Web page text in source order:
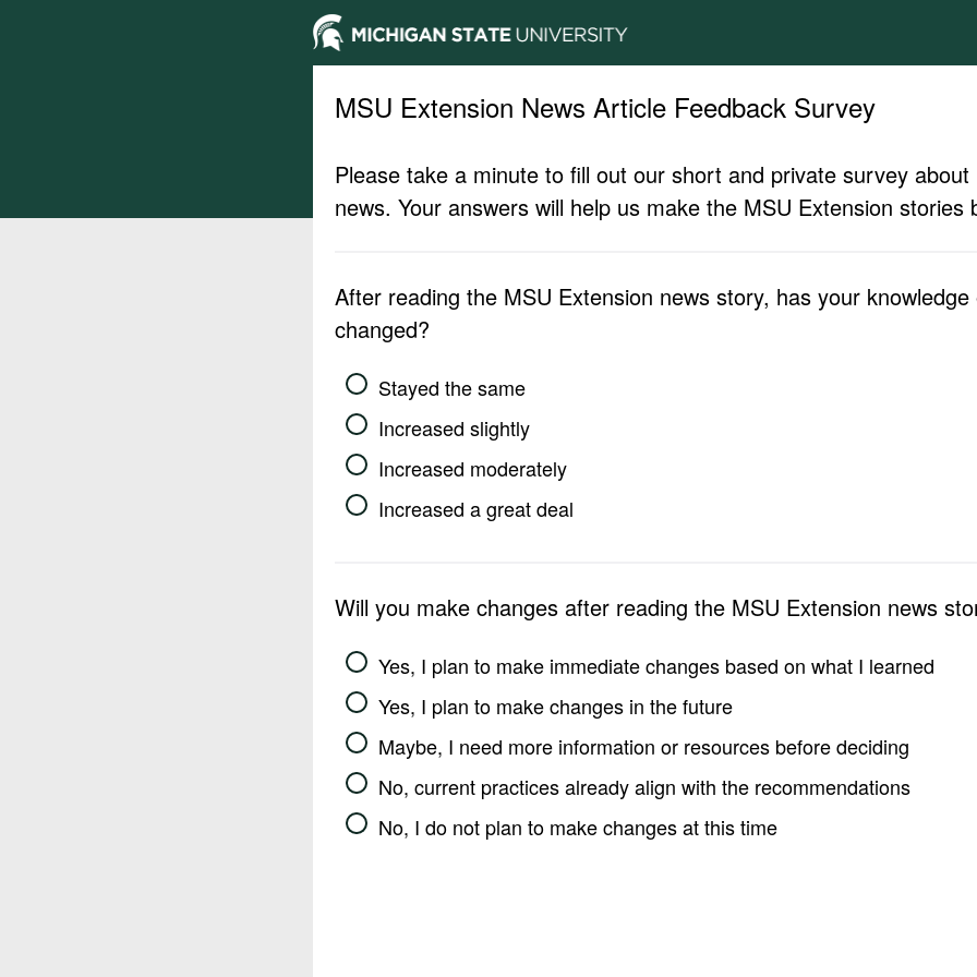
MSU Extension News Article Feedback Survey
Please take a minute to fill out our short and private survey
news. Your answers will help us make the MSU Extension stories
After reading the MSU Extension news story, has your
changed?
Stayed the same
Increased slightly
Increased moderately
Increased a great deal
Will you make changes after reading the MSU Extension news
Yes, I plan to make immediate changes based on what I learned
Yes, I plan to make changes in the future
Maybe, I need more information or resources before deciding
No, current practices already align with the recommendations
No, I do not plan to make changes at this time